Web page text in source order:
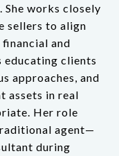
works closely
sellers to align
and
educating clients
approaches, and
assets in real
Her role
agent—
during